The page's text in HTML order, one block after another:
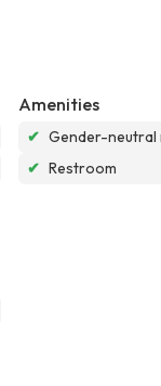
Amenities
✔ Gender-
✔ Restroom